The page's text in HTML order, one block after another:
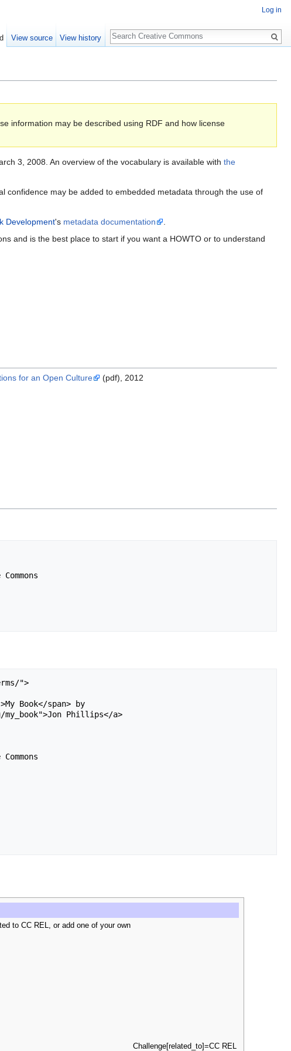
information may be described using RDF and how license
3, 2008. An overview of the vocabulary is available with the
confidence may be added to embedded metadata through the use of
Development's metadata documentation
and is the best place to start if you want a HOWTO or to understand
for an Open Culture
(pdf), 2012
">
Book</span> by
Phillips</a>
to CC REL, or add one of your own
Challenge[related_to]=CC REL
Log in
View source View history
Search